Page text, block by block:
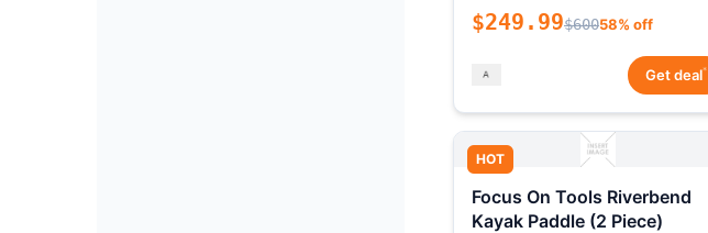
$249.99$60058% off
Get deal*
HOT
Focus On Tools Riverbend
Kayak Paddle (2 Piece)